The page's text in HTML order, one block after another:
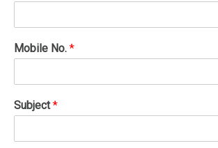
Mobile No.*
Subject*